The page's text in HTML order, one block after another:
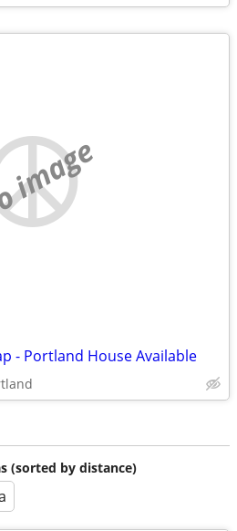
- Portland House Available
(sorted by distance)